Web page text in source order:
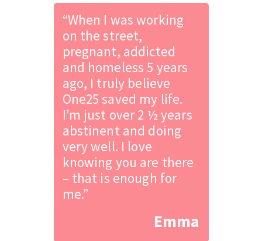
“When I was working
on the street,
pregnant, addicted
and homeless 5 years
ago, I truly believe
One25 saved my life.
I’m just over 2 ½ years
abstinent and doing
very well. I love
knowing you are there
– that is enough for
me.”
Emma